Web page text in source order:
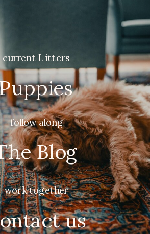
current Litters
follow along
Blog
work together
us